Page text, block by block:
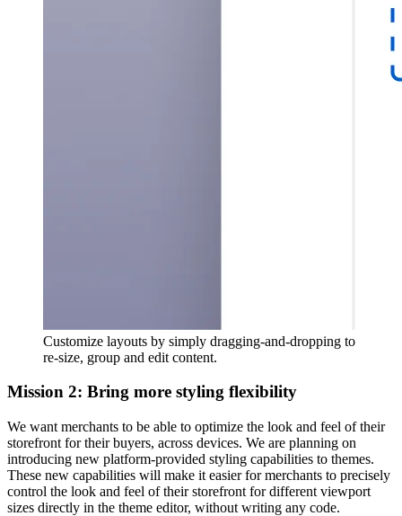
Customize layouts by simply dragging-and-dropping to
re-size, group and edit content.
Mission 2: Bring more styling flexibility
We want merchants to be able to optimize the look and feel of their
storefront for their buyers, across devices. We are planning on
introducing new platform-provided styling capabilities to themes.
These new capabilities will make it easier for merchants to precisely
control the look and feel of their storefront for different viewport
sizes directly in the theme editor, without writing any code.